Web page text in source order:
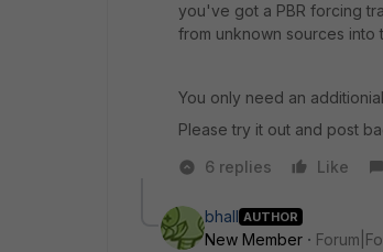
you've got a PBR forcing
from unknown sources into
You only need an
Please try it out and post
6 replies
Like
bhall AUTHOR
New Member